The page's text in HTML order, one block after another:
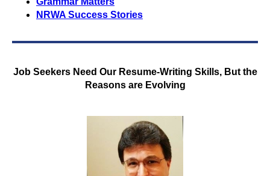
NRWA Success Stories
Job Seekers Need Our Resume-Writing Skills, But the
Reasons are Evolving